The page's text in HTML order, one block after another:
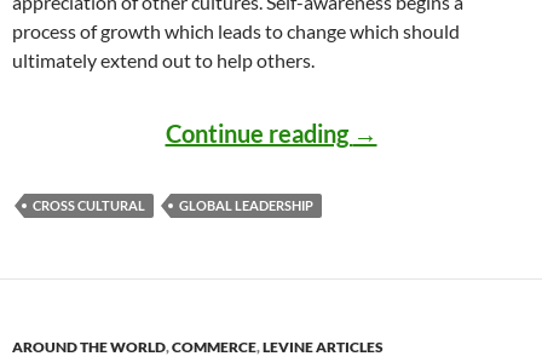
process of growth which leads to change which should
ultimately extend out to help others.
Continue reading Self-awareness
→
CROSS CULTURAL GLOBAL LEADERSHIP
AROUND THE WORLD,COMMERCE,LEVINE ARTICLES